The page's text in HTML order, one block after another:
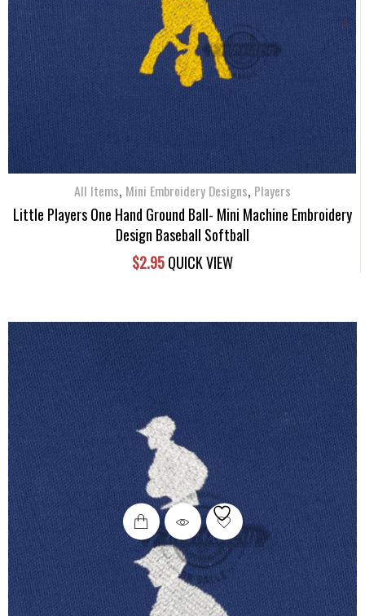
All Items, Mini Embroidery Designs, Players
Little Players One Hand Ground Ball- Mini Machine Embroidery
Design Baseball Softball
$2.95 QUICK VIEW